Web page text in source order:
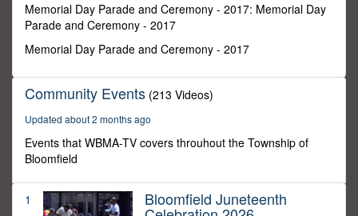
seconds
Memorial Day Parade and Ceremony - 2017: Memorial Day
Parade and Ceremony - 2017
Memorial Day Parade and Ceremony - 2017
Community Events (213 Videos)
Updated about 2 months ago
Events that WBMA-TV covers throuhout the Township of
Bloomfield
1 Bloomfield Juneteenth